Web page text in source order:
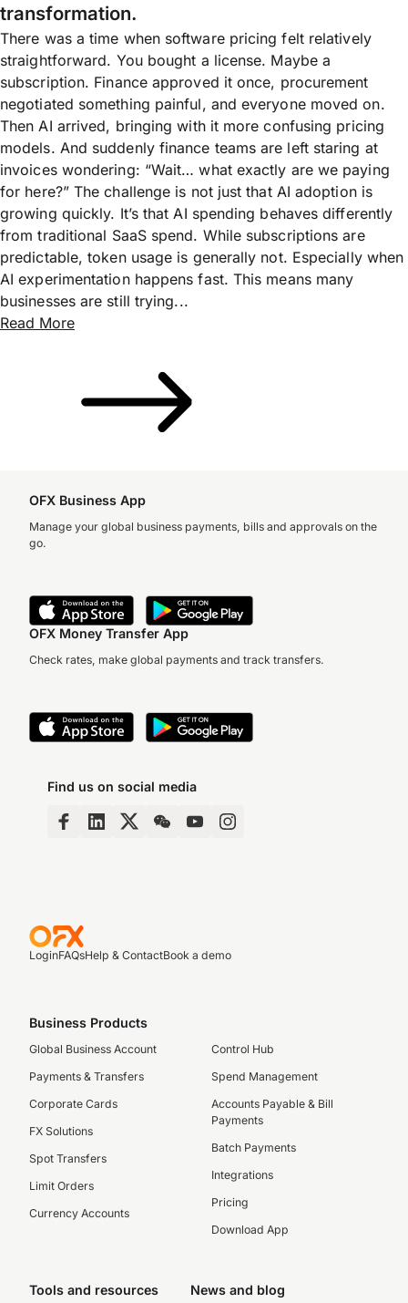
transformation.
There was a time when software pricing felt relatively
straightforward. You bought a license. Maybe a
subscription. Finance approved it once, procurement
negotiated something painful, and everyone moved on.
Then AI arrived, bringing with it more confusing pricing
models. And suddenly finance teams are left staring at
invoices wondering: “Wait… what exactly are we paying
for here?” The challenge is not just that AI adoption is
growing quickly. It’s that AI spending behaves differently
from traditional SaaS spend. While subscriptions are
predictable, token usage is generally not. Especially when
AI experimentation happens fast. This means many
businesses are still trying...
Read More
OFX Business App
Manage your global business payments, bills and approvals on the
go.
OFX Money Transfer App
Check rates, make global payments and track transfers.
Find us on social media
LoginFAQsHelp & ContactBook a demo
Business Products
Global Business Account
Payments & Transfers
Corporate Cards
FX Solutions
Spot Transfers
Limit Orders
Currency Accounts
Control Hub
Spend Management
Accounts Payable & Bill
Payments
Batch Payments
Integrations
Pricing
Download App
Tools and resources News and blog